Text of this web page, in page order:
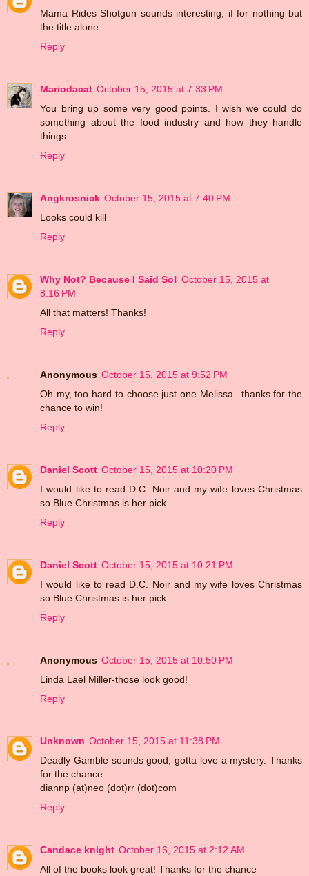
Mama Rides Shotgun sounds interesting, if for nothing but
the title alone.
Reply
Mariodacat October 15, 2015 at 7:33 PM
You bring up some very good points. I wish we could do
something about the food industry and how they handle
things.
Reply
Angkrosnick October 15, 2015 at 7:40 PM
Looks could kill
Reply
Why Not? Because I Said So! October 15, 2015 at
8:16 PM
All that matters! Thanks!
Reply
Anonymous October 15, 2015 at 9:52 PM
Oh my, too hard to choose just one Melissa...thanks for the
chance to win!
Reply
Daniel Scott October 15, 2015 at 10:20 PM
I would like to read D.C. Noir and my wife loves Christmas
so Blue Christmas is her pick.
Reply
Daniel Scott October 15, 2015 at 10:21 PM
I would like to read D.C. Noir and my wife loves Christmas
so Blue Christmas is her pick.
Reply
Anonymous October 15, 2015 at 10:50 PM
Linda Lael Miller-those look good!
Reply
Unknown October 15, 2015 at 11:38 PM
Deadly Gamble sounds good, gotta love a mystery. Thanks
for the chance.
diannp (at)neo (dot)rr (dot)com
Reply
Candace knight October 16, 2015 at 2:12 AM
All of the books look great! Thanks for the chance